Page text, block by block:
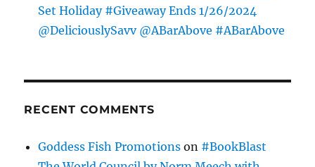
Set Holiday #Giveaway Ends 1/26/2024
@DeliciouslySavv @ABarAbove #ABarAbove
RECENT COMMENTS
Goddess Fish Promotions on #BookBlast